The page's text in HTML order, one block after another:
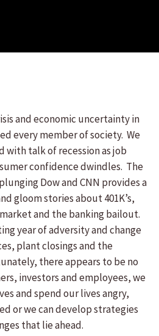
and economic uncertainty in
every member of society. We
with talk of recession as job
confidence dwindles. The
Dow and CNN provides a
gloom stories about 401K’s,
and the banking bailout.
year of adversity and change
plant closings and the
there appears to be no
investors and employees, we
and spend our lives angry,
or we can develop strategies
that lie ahead.